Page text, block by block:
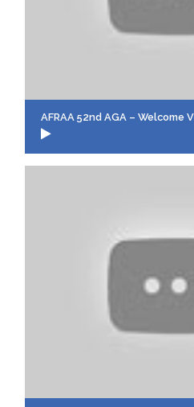
AFRAA 52nd AGA – Welcome